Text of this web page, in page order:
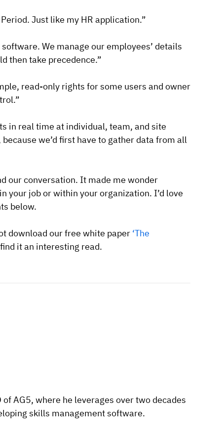
Just like my HR application.”
We manage our employees’ details
then take precedence.”
read-only rights for some users and owner
in real time at individual, team, and site
we’d first have to gather data from all
our conversation. It made me wonder
your job or within your organization. I’d love
below.
download our free white paper ‘The
it an interesting read.
AG5, where he leverages over two decades
skills management software.